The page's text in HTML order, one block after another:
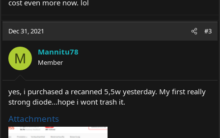
with a steady hand.
edit: i also saw that the
SHARP GH04C05B9G 5W diode runs on much lower current than
Nichia diodes. Does that make the case better, maybe less heat
output from the driver? Just wondering.
cost even more now. lol
Dec 31, 2021 #3
M Mannitu78
Member
yes, i purchased a recanned 5,5w yesterday. My first really
strong diode...hope i wont trash it.
Attachments